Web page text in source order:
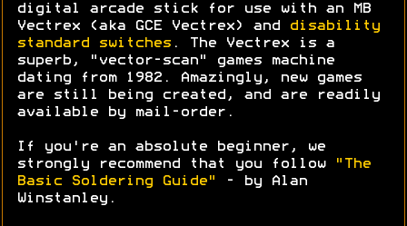
digital arcade stick for use with an MB
Vectrex (aka GCE Vectrex) and
disability
standard switches . The Vectrex is a
superb, "vector-scan" games machine
dating from 1982. Amazingly, new games
are still being created, and are readily
available by mail-order.
If you're an absolute beginner, we
strongly recommend that you follow
"The
Basic Soldering Guide"
- by Alan
Winstanley.